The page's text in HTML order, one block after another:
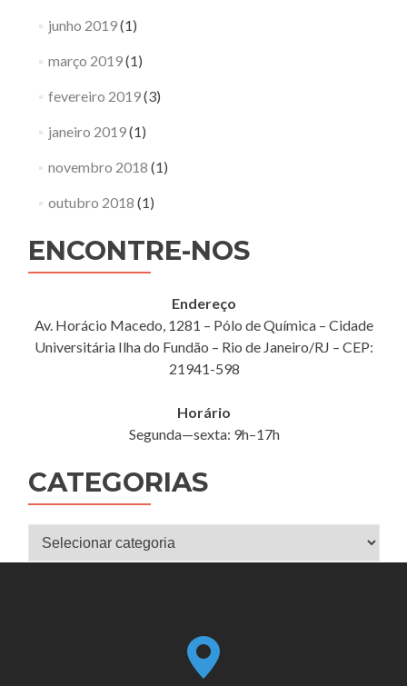
junho 2019(1)
março 2019(1)
fevereiro 2019(3)
janeiro 2019(1)
novembro 2018 (1)
outubro 2018 (1)
ENCONTRE-NOS
Endereço
Av. Horácio Macedo, 1281 – Pólo de Química – Cidade
Universitária Ilha do Fundão – Rio de Janeiro/RJ – CEP:
21941-598
Horário
Segunda—sexta: 9h–17h
CATEGORIAS
Categorias